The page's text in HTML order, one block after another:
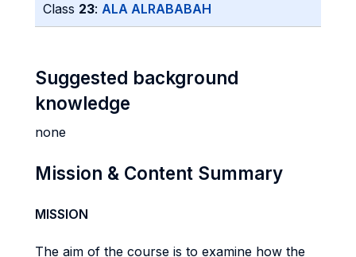
Class 23: ALA ALRABABAH
Suggested background
knowledge
none
Mission & Content Summary
MISSION
The aim of the course is to examine how the